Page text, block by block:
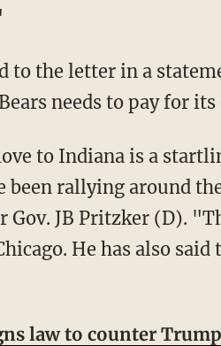
to the letter in a
needs to pay for
been rallying around
JB Pritzker (D).
He has also
law to counter